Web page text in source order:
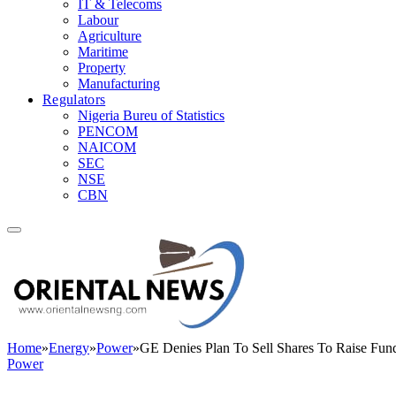
IT & Telecoms
Labour
Agriculture
Maritime
Property
Manufacturing
Regulators
Nigeria Bureu of Statistics
PENCOM
NAICOM
SEC
NSE
CBN
Home»Energy»Power»GE Denies Plan To Sell Shares To Raise
Power